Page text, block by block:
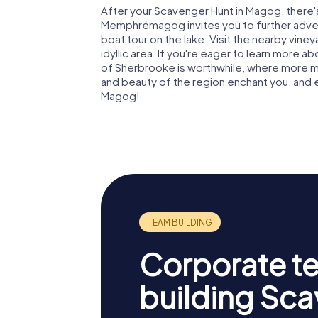
After your Scavenger Hunt in Magog,
Memphrémagog invites you to further
boat tour on the lake. Visit the nearby
idyllic area. If you're eager to learn more
of Sherbrooke is worthwhile, where more
and beauty of the region enchant you,
Magog!
Corporate
building